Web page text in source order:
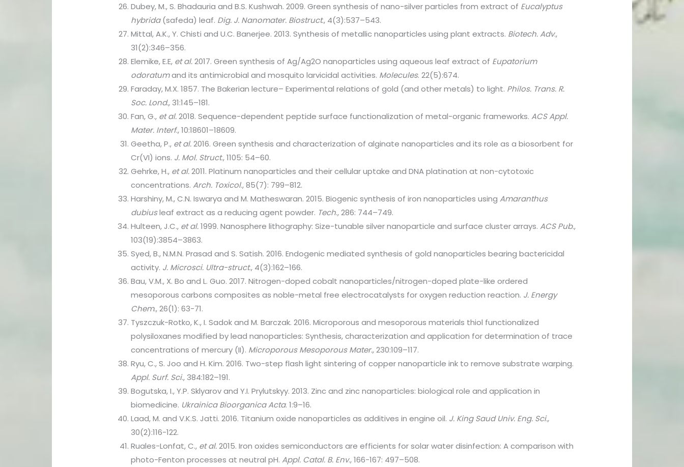
Dubey, M., S. Bhadauria and B.S. Kushwah. 2009. Green synthesis of nano-silver particles from extract of Eucalyptus
hybrida(safeda) leaf. Dig. J. Nanomater. Biostruct., 4(3):537–543.
Mittal, A.K., Y. Chisti and U.C. Banerjee. 2013. Synthesis of metallic nanoparticles using plant extracts. Biotech. Adv.,
31(2):346–356.
Elemike, E.E, et al.2017. Green synthesis of Ag/Ag2O nanoparticles using aqueous leaf extract of Eupatorium
odoratumand its antimicrobial and mosquito larvicidal activities. Molecules. 22(5):674.
Faraday, M.X. 1857. The Bakerian lecture– Experimental relations of gold (and other metals) to light. Philos. Trans. R.
Soc. Lond., 31:145–181.
Fan, G., et al.2018. Sequence-dependent peptide surface functionalization of metal-organic frameworks.ACS Appl.
Mater. Interf., 10:18601–18609.
Geetha, P., et al.2016. Green synthesis and characterization of alginate nanoparticles and its role as a biosorbent for
Cr(VI) ions. J. Mol. Struct., 1105: 54–60.
Gehrke, H., et al.2011. Platinum nanoparticles and their cellular uptake and DNA platination at non-cytotoxic
concentrations.Arch. Toxicol., 85(7): 799–812.
Harshiny, M., C.N. Iswarya and M. Matheswaran. 2015. Biogenic synthesis of iron nanoparticles usingAmaranthus
dubiusleaf extract as a reducing agent powder. Tech., 286: 744–749.
Hulteen, J.C., et al.1999. Nanosphere lithography: Size-tunable silver nanoparticle and surface cluster arrays.ACS Pub.,
103(19):3854–3863.
Syed, B., N.M.N. Prasad and S. Satish. 2016. Endogenic mediated synthesis of gold nanoparticles bearing bactericidal
activity. J. Microsci. Ultra-struct., 4(3):162–166.
Bau, V.M., X. Bo and L. Guo. 2017. Nitrogen-doped cobalt nanoparticles/nitrogen-doped plate-like ordered
mesoporous carbons composites as noble-metal free electrocatalysts for oxygen reduction reaction. J. Energy
Chem., 26(1): 63-71.
Tyszczuk-Rotko, K., I. Sadok and M. Barczak. 2016. Microporous and mesoporous materials thiol functionalized
polysiloxanes modified by lead nanoparticles: Synthesis, characterization and application for determination of trace
concentrations of mercury (II). Microporous Mesoporous Mater.,230:109–117.
Ryu, C., S. Joo and H. Kim. 2016. Two-step flash light sintering of copper nanoparticle ink to remove substrate warping.
Appl. Surf. Sci., 384:182–191.
Bogutska, I., Y.P. Sklyarov and Y.I. Prylutskyy. 2013. Zinc and zinc nanoparticles: biological role and application in
biomedicine. Ukrainica Bioorganica Acta. 1:9–16.
Laad, M. and V.K.S. Jatti. 2016. Titanium oxide nanoparticles as additives in engine oil. J. King Saud Univ. Eng. Sci.,
30(2):116-122.
Ruales-Lonfat, C., et al.2015. Iron oxides semiconductors are efficients for solar water disinfection: A comparison with
photo-Fenton processes at neutral pH.Appl. Catal. B. Env., 166-167: 497–508.